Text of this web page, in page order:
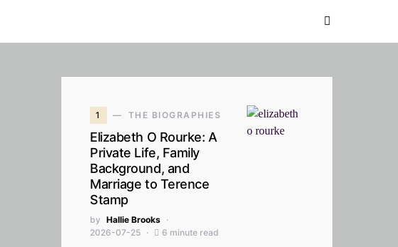
1 THE BIOGRAPHIES
Elizabeth O Rourke: A
Private Life, Family
Background, and
Marriage to Terence
Stamp
by Hallie Brooks
2026-07-25
6 minute read